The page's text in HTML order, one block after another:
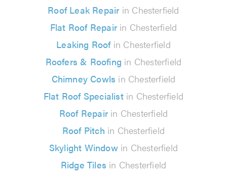
Roof Leak Repairin Chesterfield
Flat Roof Repairin Chesterfield
Leaking Roofin Chesterfield
Roofers & Roofing in Chesterfield
Chimney Cowls in Chesterfield
Flat Roof Specialistin Chesterfield
Roof Repairin Chesterfield
Roof Pitch in Chesterfield
Skylight Windowin Chesterfield
Ridge Tiles in Chesterfield